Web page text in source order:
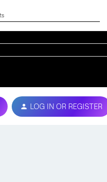
LOG IN OR REGISTER